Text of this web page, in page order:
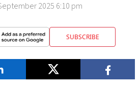
2025 6:10 pm
SUBSCRIBE